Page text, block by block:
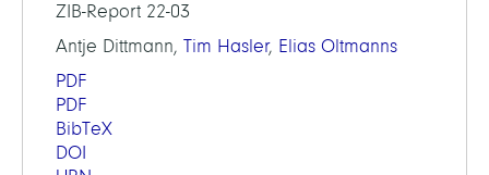
ZIB-Report 22-03
Antje Dittmann, Tim Hasler, Elias Oltmanns
PDF
PDF
BibTeX
DOI